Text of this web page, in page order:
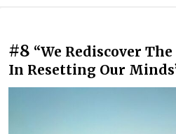
#8 “We Rediscover
In Resetting Our